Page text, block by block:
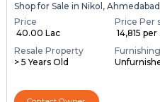
Shop for Sale in Nikol, Ahmedabad
Price
₹ 40.00 Lac
Price Per
₹ 14,815
Resale Property
> 5 Years Old